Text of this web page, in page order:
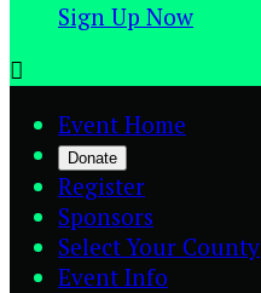
Sign Up Now

Event Home
Donate
Register
Sponsors
Select Your County
Event Info